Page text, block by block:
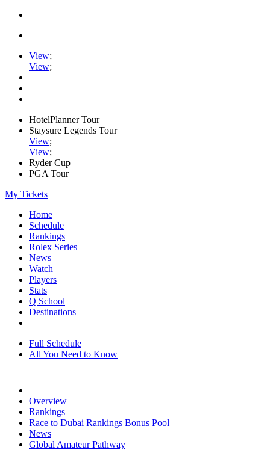
View;
View;
HotelPlanner Tour
Staysure Legends Tour
View;
View;
Ryder Cup
PGA Tour
My Tickets
Home
Schedule
Rankings
Rolex Series
News
Watch
Players
Stats
Q School
Destinations
Full Schedule
All You Need to Know
Overview
Rankings
Race to Dubai Rankings Bonus Pool
News
Global Amateur Pathway